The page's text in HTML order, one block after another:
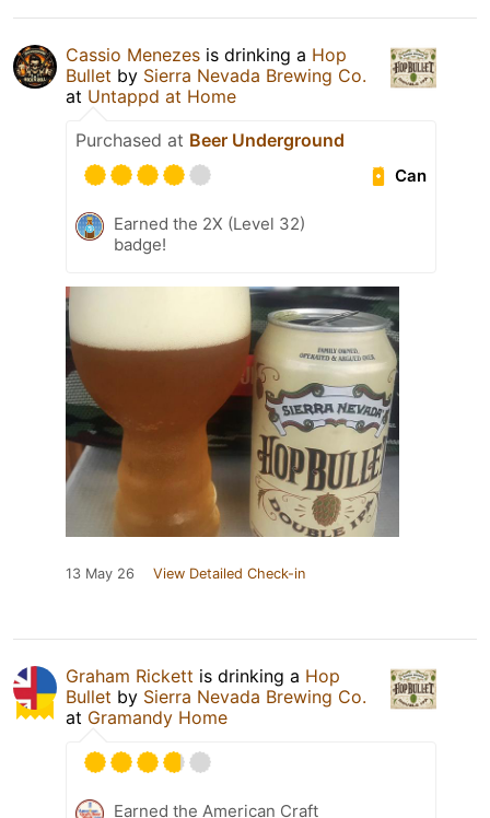
Cassio Menezes is drinking a Hop
Bullet by Sierra Nevada Brewing Co.
at Untappd at Home
Purchased at Beer Underground
Can
Earned the 2X (Level 32)
badge!
13 May 26 View Detailed Check-in
Graham Rickett is drinking a Hop
Bullet by Sierra Nevada Brewing Co.
at Gramandy Home
Earned the American Craft